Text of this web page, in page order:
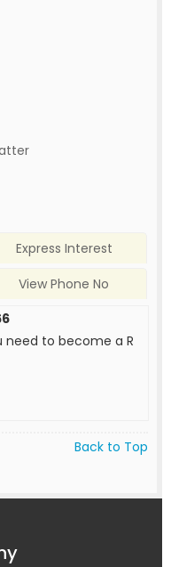
Express Interest
View Phone No
need to become a R
Back to Top